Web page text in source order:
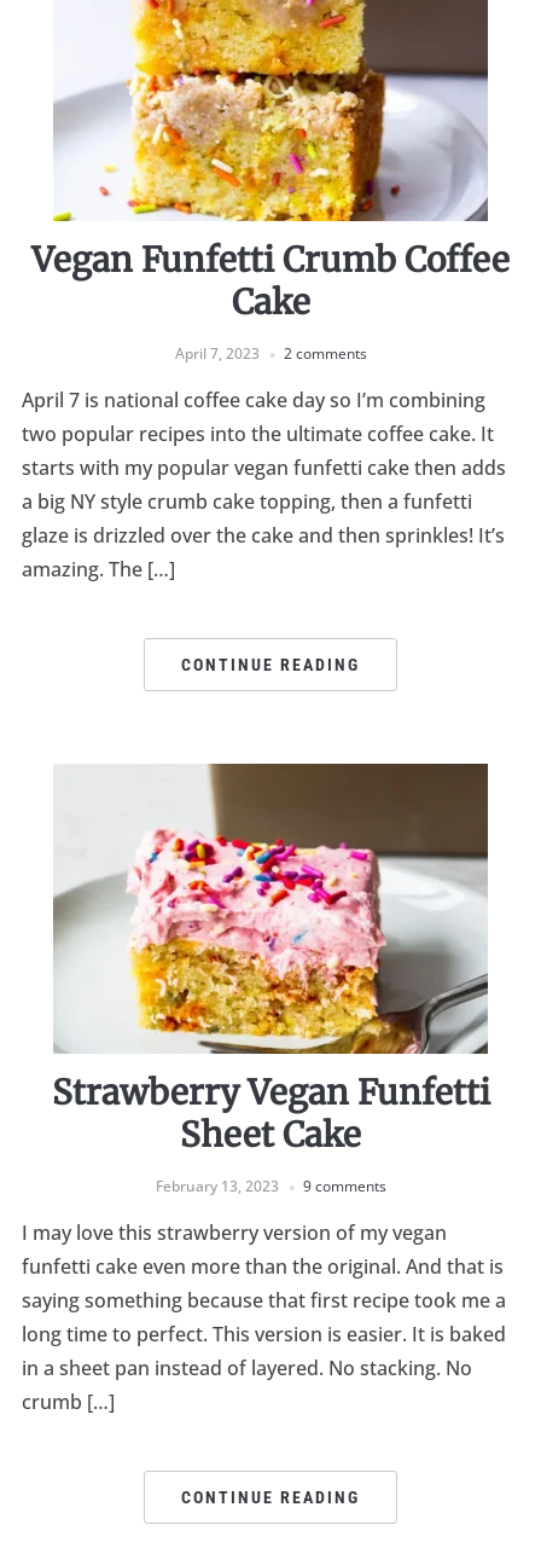
Vegan Funfetti Crumb Coffee
Cake
April 7, 2023 2 comments
April 7 is national coffee cake day so I’m combining
two popular recipes into the ultimate coffee cake. It
starts with my popular vegan funfetti cake then adds
a big NY style crumb cake topping, then a funfetti
glaze is drizzled over the cake and then sprinkles! It’s
amazing. The […]
CONTINUE READING
Strawberry Vegan Funfetti
Sheet Cake
February 13, 2023 9 comments
I may love this strawberry version of my vegan
funfetti cake even more than the original. And that is
saying something because that first recipe took me a
long time to perfect. This version is easier. It is baked
in a sheet pan instead of layered. No stacking. No
crumb […]
CONTINUE READING